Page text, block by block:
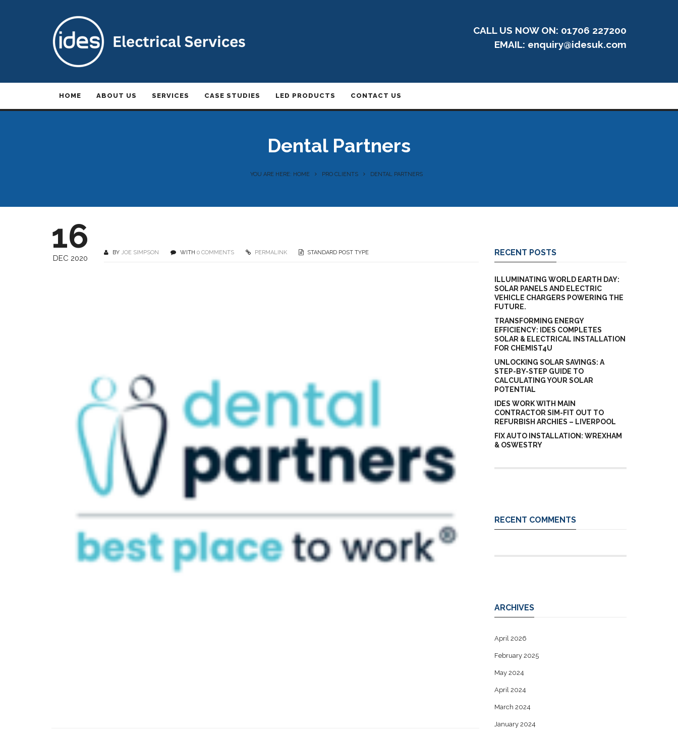
CALL US NOW ON: 01706 227200
EMAIL: enquiry@idesuk.com
HOME ABOUT US SERVICES CASE STUDIES LED PRODUCTS CONTACT US
Dental Partners
YOU ARE HERE: HOME PRO CLIENTS DENTAL PARTNERS
16
DEC 2020
BY JOE SIMPSON WITH 0 COMMENTS PERMALINK STANDARD POST TYPE RECENT POSTS
ILLUMINATING WORLD EARTH DAY:
SOLAR PANELS AND ELECTRIC
VEHICLE CHARGERS POWERING THE
FUTURE.
TRANSFORMING ENERGY
EFFICIENCY: IDES COMPLETES
SOLAR & ELECTRICAL INSTALLATION
FOR CHEMIST4U
UNLOCKING SOLAR SAVINGS: A
STEP-BY-STEP GUIDE TO
CALCULATING YOUR SOLAR
POTENTIAL
IDES WORK WITH MAIN
CONTRACTOR SIM-FIT OUT TO
REFURBISH ARCHIES – LIVERPOOL
FIX AUTO INSTALLATION: WREXHAM
& OSWESTRY
RECENT COMMENTS
ARCHIVES
April 2026
February 2025
May 2024
April 2024
March 2024
January 2024